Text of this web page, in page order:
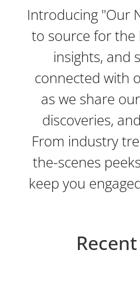
Introducing "Our
to source for the
insights, and
connected with
as we share
discoveries,
From industry
the-scenes
keep you
Recent